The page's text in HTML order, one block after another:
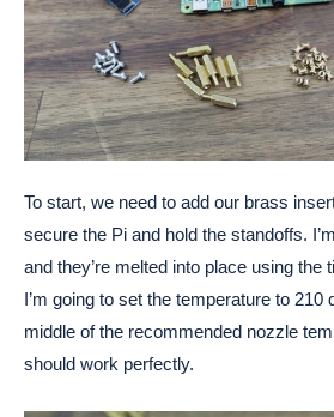
To start, we need to add our brass
secure the Pi and hold the standoffs.
and they’re melted into place using the
I’m going to set the temperature to
middle of the recommended nozzle
should work perfectly.